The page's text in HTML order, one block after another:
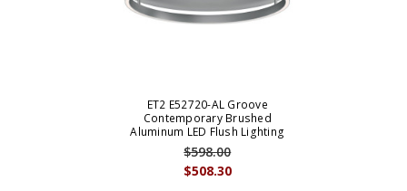
ET2 E52720-AL Groove
Contemporary Brushed
Aluminum LED Flush Lighting
$508.30
$598.00